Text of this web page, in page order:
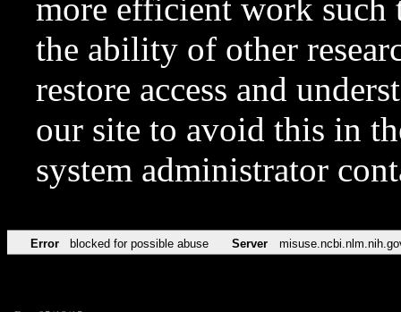
more efficient work such
the ability of other
restore access and
our site to avoid this in
system administrator
Error blocked for possible abuse Server